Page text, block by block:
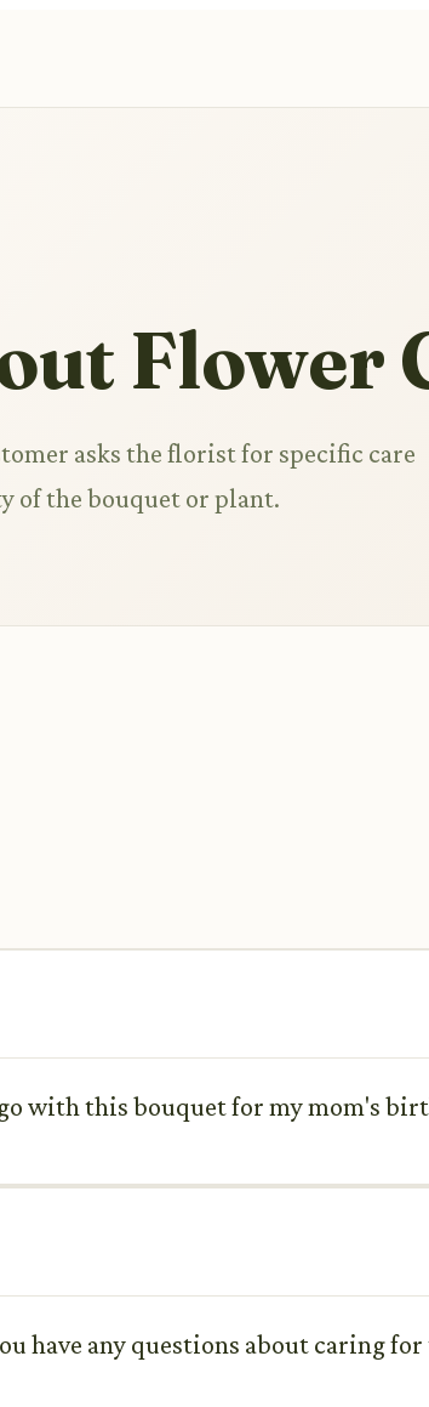
Flower
asks the florist for specific care
of the bouquet or plant.
with this bouquet for my mom's
have any questions about caring for